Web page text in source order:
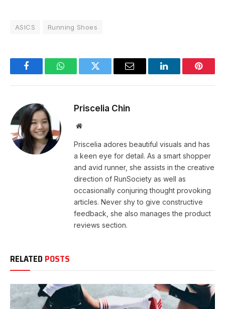
ASICS Running Shoes
FacebookWhatsAppTwitter Email LinkedIn
Priscelia Chin
Website
Priscelia adores beautiful visuals and has
a keen eye for detail. As a smart shopper
and avid runner, she assists in the creative
direction of RunSociety as well as
occasionally conjuring thought provoking
articles. Never shy to give constructive
feedback, she also manages the product
reviews section.
RELATED POSTS